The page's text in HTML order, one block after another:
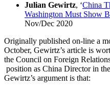
Julian Gewirtz, ‘China
Washington Must Show
Nov/Dec 2020
Originally published on-line a
October, Gewirtz’s article is
the Council on Foreign
position as China Director in
Gewirtz’s argument is that: